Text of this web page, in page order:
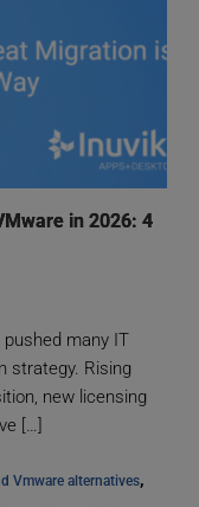
in 2026: 4
pushed many IT
strategy. Rising
new licensing
[…]
Vmware alternatives